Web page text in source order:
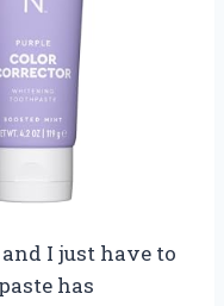
I just have to
has